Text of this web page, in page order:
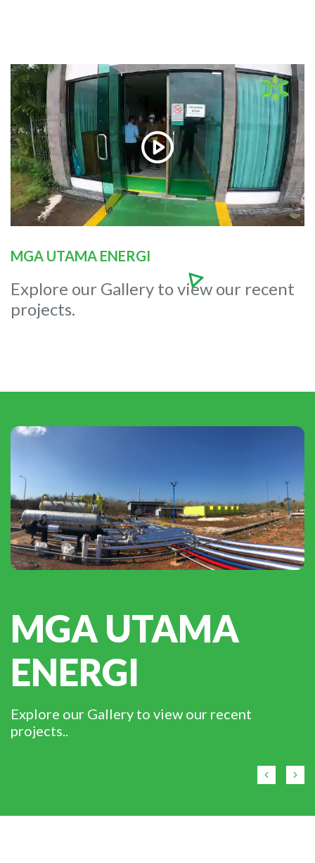
MGA UTAMA ENERGI
Explore our Gallery to view our recent
projects.
MGA UTAMA
ENERGI
Explore our Gallery to view our recent